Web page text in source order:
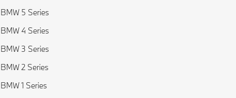
BMW 5 Series
BMW 4 Series
BMW 3 Series
BMW 2 Series
BMW 1 Series